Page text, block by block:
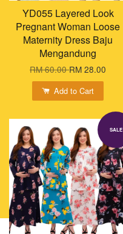
YD055 Layered Look
Pregnant Woman Loose
Maternity Dress Baju
Mengandung
RM 60.00RM 28.00
Add to Cart
SALE